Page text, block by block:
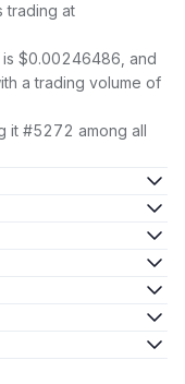
trading at
$0.00246486, and
a trading volume of
it #5272 among all